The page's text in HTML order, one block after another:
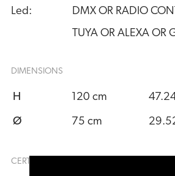
Led:
DMX OR RADIO
TUYA OR ALEXA OR
DIMENSIONS
H 120 cm
Ø 75 cm
CERTIFICATIONS